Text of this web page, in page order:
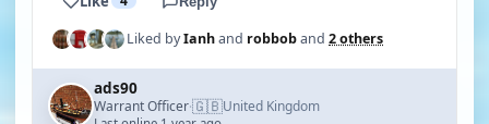
Liked byIanhand robboband 2 others
ads90
Warrant Officer·🇬🇧United Kingdom